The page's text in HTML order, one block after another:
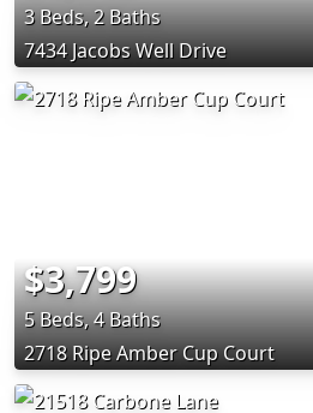
3 Beds, 2 Baths
7434 Jacobs Well Drive
$3,799
5 Beds, 4 Baths
2718 Ripe Amber Cup Court